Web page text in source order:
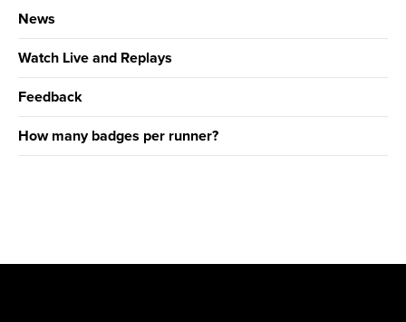
News
Watch Live and Replays
Feedback
How many badges per runner?